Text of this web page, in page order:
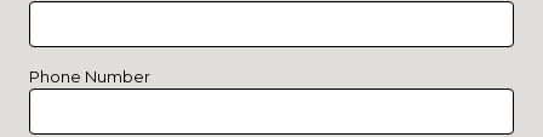
Phone Number